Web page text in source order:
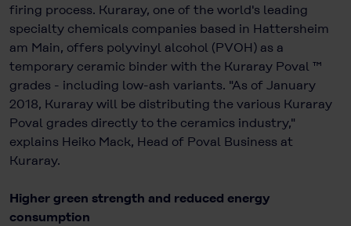
firing process. Kuraray, one of the world's leading
specialty chemicals companies based in Hattersheim
am Main, offers polyvinyl alcohol (PVOH) as a
temporary ceramic binder with the Kuraray Poval ™
grades - including low-ash variants. "As of January
2018, Kuraray will be distributing the various Kuraray
Poval grades directly to the ceramics industry,"
explains Heiko Mack, Head of Poval Business at
Kuraray.
Higher green strength and reduced energy
consumption